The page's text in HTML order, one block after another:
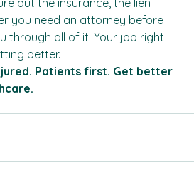
out the insurance, the lien
you need an attorney before
through all of it. Your job right
better.
Patients first. Get better